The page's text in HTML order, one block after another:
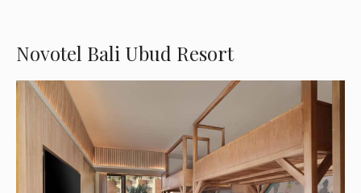
Novotel Bali Ubud Resort